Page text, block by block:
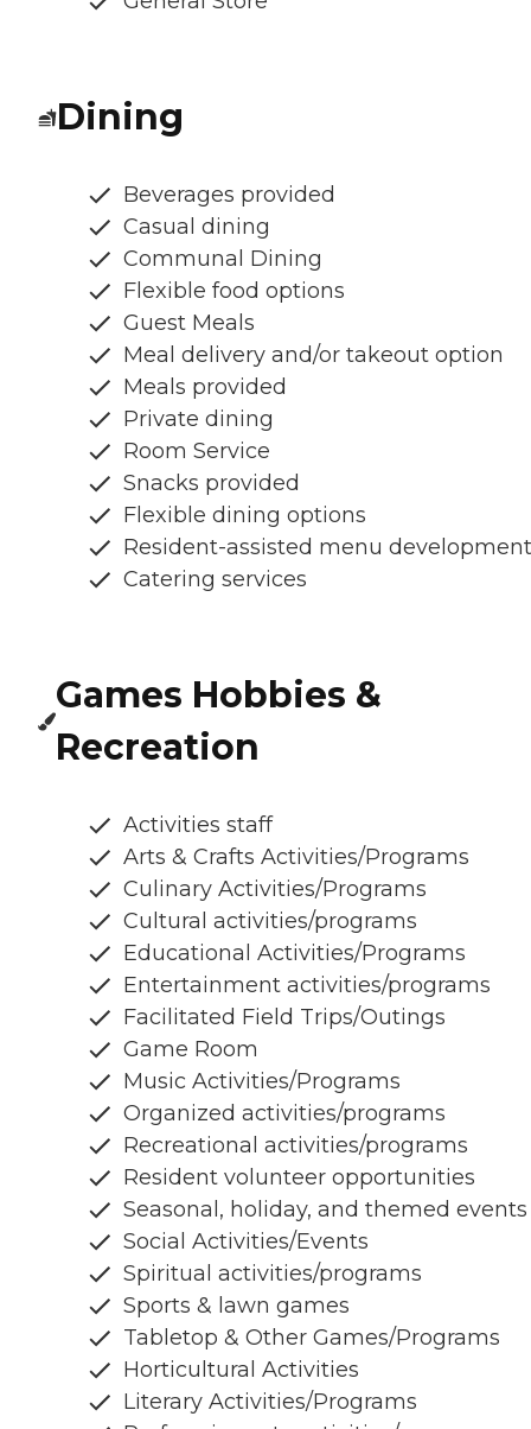
Dining
Beverages provided
Casual dining
Communal Dining
Flexible food options
Guest Meals
Meal delivery and/or takeout option
Meals provided
Private dining
Room Service
Snacks provided
Flexible dining options
Resident-assisted menu development
Catering services
Games Hobbies &
Recreation
Activities staff
Arts & Crafts Activities/Programs
Culinary Activities/Programs
Cultural activities/programs
Educational Activities/Programs
Entertainment activities/programs
Facilitated Field Trips/Outings
Game Room
Music Activities/Programs
Organized activities/programs
Recreational activities/programs
Resident volunteer opportunities
Seasonal, holiday, and themed events
Social Activities/Events
Spiritual activities/programs
Sports & lawn games
Tabletop & Other Games/Programs
Horticultural Activities
Literary Activities/Programs